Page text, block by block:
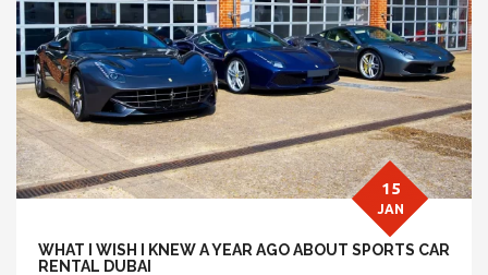
WHAT I WISH I KNEW A YEAR AGO ABOUT SPORTS CAR
RENTAL DUBAI
15
JAN